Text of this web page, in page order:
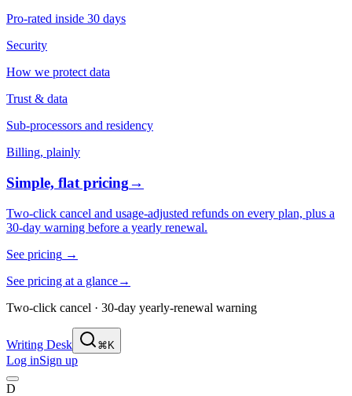
Pro-rated inside 30 days
Security
How we protect data
Trust & data
Sub-processors and residency
Billing, plainly
Simple, flat pricing→
Two-click cancel and usage-adjusted refunds on every plan, plus a
30-day warning before a yearly renewal.
See pricing →
See pricing at a glance→
Two-click cancel · 30-day yearly-renewal warning
Writing Desk ⌘K
Log inSign up
D